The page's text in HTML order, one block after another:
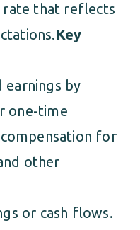
rate that reflects
Key
earnings by
one-time
for
other
or cash flows.